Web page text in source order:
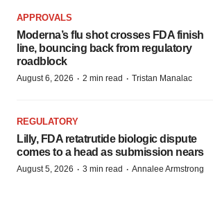
APPROVALS
Moderna’s flu shot crosses FDA finish
line, bouncing back from regulatory
roadblock
August 6, 2026 · 2 min read · Tristan Manalac
REGULATORY
Lilly, FDA retatrutide biologic dispute
comes to a head as submission nears
August 5, 2026 · 3 min read · Annalee Armstrong